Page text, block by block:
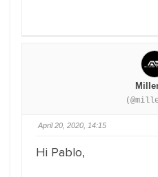
April 20, 2020, 14:15
Hi Pablo,